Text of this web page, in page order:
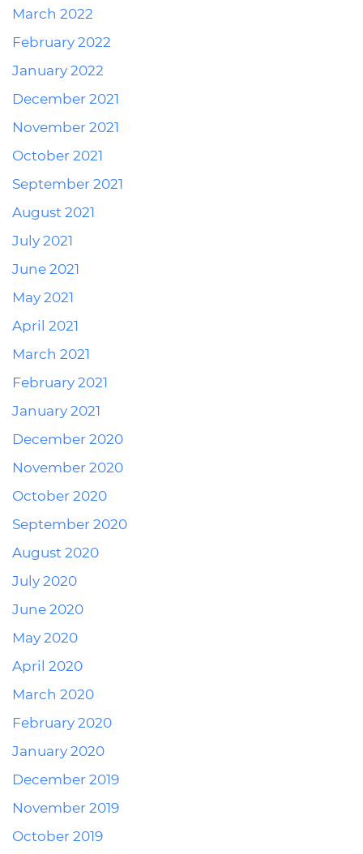
March 2022
February 2022
January 2022
December 2021
November 2021
October 2021
September 2021
August 2021
July 2021
June 2021
May 2021
April 2021
March 2021
February 2021
January 2021
December 2020
November 2020
October 2020
September 2020
August 2020
July 2020
June 2020
May 2020
April 2020
March 2020
February 2020
January 2020
December 2019
November 2019
October 2019